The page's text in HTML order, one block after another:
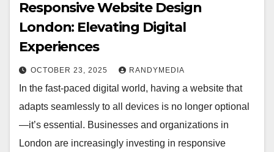
Responsive Website Design
London: Elevating Digital
Experiences
OCTOBER 23, 2025 RANDYMEDIA
In the fast-paced digital world, having a website that
adapts seamlessly to all devices is no longer optional
—it’s essential. Businesses and organizations in
London are increasingly investing in responsive